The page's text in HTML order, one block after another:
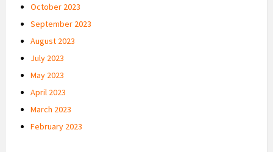
October 2023
September 2023
August 2023
July 2023
May 2023
April 2023
March 2023
February 2023